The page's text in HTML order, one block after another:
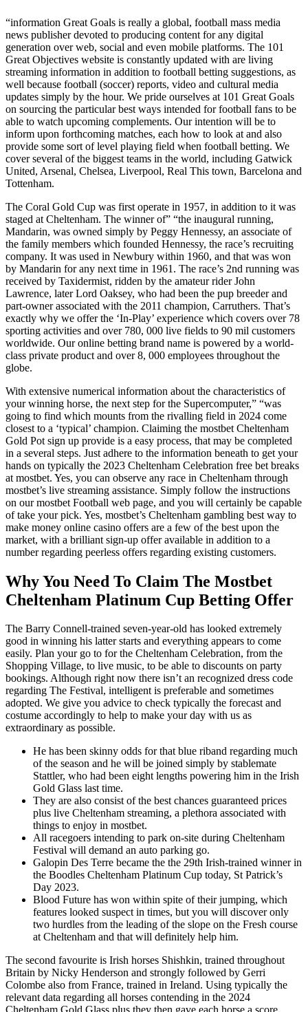
“information Great Goals is really a global, football mass media
news publisher devoted to producing content for any digital
generation over web, social and even mobile platforms. The 101
Great Objectives website is constantly updated with are living
streaming information in addition to football betting suggestions, as
well because football (soccer) reports, video and cultural media
updates simply by the hour. We pride ourselves at 101 Great Goals
on sourcing the particular best ways intended for football fans to be
able to watch upcoming complements. Our intention will be to
inform upon forthcoming matches, each how to look at and also
provide some sort of level playing field when football betting. We
cover several of the biggest teams in the world, including Gatwick
United, Arsenal, Chelsea, Liverpool, Real This town, Barcelona and
Tottenham.
The Coral Gold Cup was first operate in 1957, in addition to it was
staged at Cheltenham. The winner of” “the inaugural running,
Mandarin, was owned simply by Peggy Hennessy, an associate of
the family members which founded Hennessy, the race’s recruiting
company. It was used in Newbury within 1960, and that was won
by Mandarin for any next time in 1961. The race’s 2nd running was
received by Taxidermist, ridden by the amateur rider John
Lawrence, later Lord Oaksey, who had been the pup breeder and
part-owner associated with the 2011 champion, Carruthers. That’s
exactly why we offer the ‘In-Play’ experience which covers over 78
sporting activities and over 780, 000 live fields to 90 mil customers
worldwide. Our online betting brand name is powered by a world-
class private product and over 8, 000 employees throughout the
globe.
With extensive numerical information about the characteristics of
your winning horse, the next step for the Supercomputer,” “was
going to find which mounts from the rivalling field in 2024 come
closest to a ‘typical’ champion. Claiming the mostbet Cheltenham
Gold Pot sign up provide is a easy process, that may be completed
in a several steps. Just adhere to the information beneath to get your
hands on typically the 2023 Cheltenham Celebration free bet breaks
at mostbet. Yes, you can observe any race in Cheltenham through
mostbet’s live streaming assistance. Simply follow the instructions
on our mostbet Football web page, and you will certainly be capable
of take your pick. Yes, mostbet’s Cheltenham gambling best way to
make money online casino offers are a few of the best upon the
market, with a brilliant sign-up offer available in addition to a
number regarding peerless offers regarding existing customers.
Why You Need To Claim The Mostbet
Cheltenham Platinum Cup Betting Offer
The Barry Connell-trained seven-year-old has looked extremely
good in winning his latter starts and everything appears to come
easily. Plan your go to for the Cheltenham Celebration, from the
Shopping Village, to live music, to be able to discounts on party
bookings. Although right now there isn’t an recognized dress code
regarding The Festival, intelligent is preferable and sometimes
adopted. We give you advice to check typically the forecast and
costume accordingly to help to make your day with us as
extraordinary as possible.
He has been skinny odds for that blue riband regarding much
of the season and he will be joined simply by stablemate
Stattler, who had been eight lengths powering him in the Irish
Gold Glass last time.
They are also consist of the best chances guaranteed prices
plus live Cheltenham streaming, a plethora associated with
things to enjoy in mostbet.
All racegoers intending to park on-site during Cheltenham
Festival will demand an auto parking go.
Galopin Des Terre became the the 29th Irish-trained winner in
the Boodles Cheltenham Platinum Cup today, St Patrick’s
Day 2023.
Blood Future has won within spite of their jumping, which
features looked suspect in times, but you will discover only
two hurdles from the leading of the slope on the Fresh course
at Cheltenham and that will definitely help him.
The second favourite is Irish horses Shishkin, trained throughout
Britain by Nicky Henderson and strongly followed by Gerri
Colombe also from France, trained in Ireland. Using typically the
relevant data regarding all horses contending in the 2024